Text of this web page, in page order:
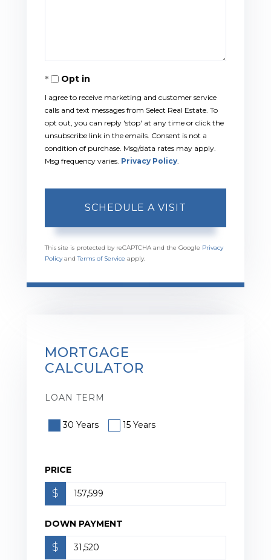
Opt in
I agree to receive marketing and customer service
calls and text messages from Select Real Estate. To
opt out, you can reply 'stop' at any time or click the
unsubscribe link in the emails. Consent is not a
condition of purchase. Msg/data rates may apply.
Msg frequency varies. Privacy Policy
This site is protected by reCAPTCHA and the Google Privacy
PolicyandTerms of Service apply.
MORTGAGE
CALCULATOR
LOAN TERM
30 Years 15 Years
PRICE
$
DOWN PAYMENT
$